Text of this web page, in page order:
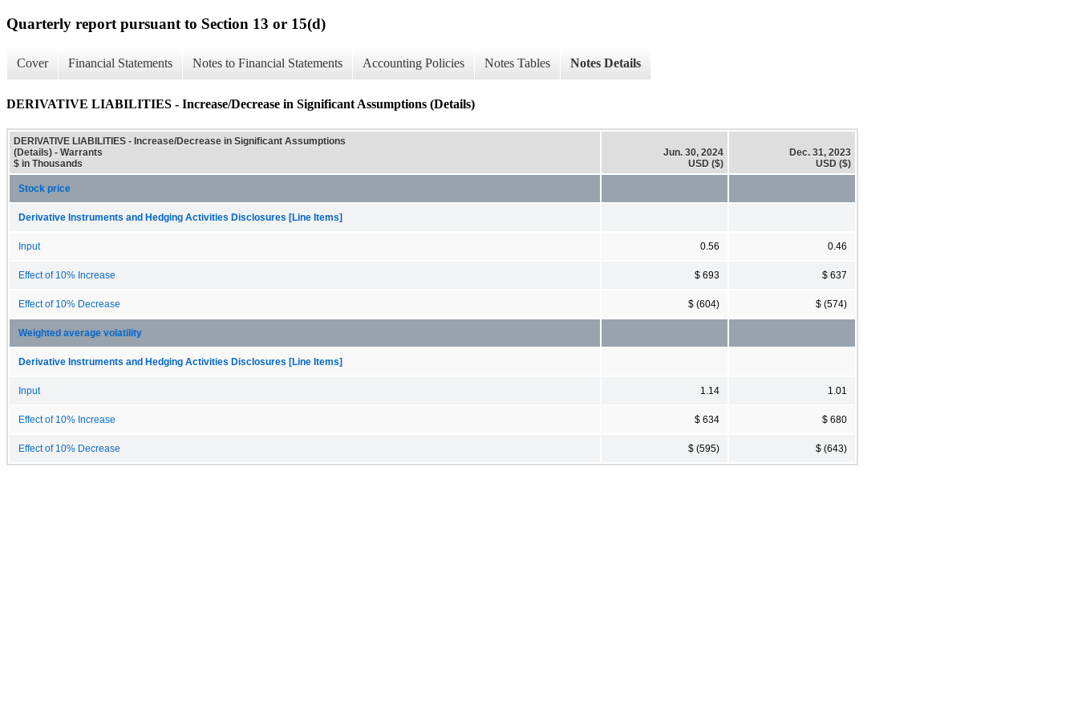
Quarterly report pursuant to Section 13 or 15(d)
Cover Financial Statements Notes to Financial Statements Accounting Policies Notes Tables Notes Details
DERIVATIVE LIABILITIES - Increase/Decrease in Significant Assumptions (Details)
DERIVATIVE LIABILITIES - Increase/Decrease in Significant Assumptions
(Details) - Warrants
$ in Thousands
Jun. 30, 2024
USD ($)
Dec. 31, 2023
USD ($)
Stock price
Derivative Instruments and Hedging Activities Disclosures [Line Items]
Input 0.56 0.46
Effect of 10% Increase $ 693 $ 637
Effect of 10% Decrease $ (604) $ (574)
Weighted average volatility
Derivative Instruments and Hedging Activities Disclosures [Line Items]
Input 1.14 1.01
Effect of 10% Increase $ 634 $ 680
Effect of 10% Decrease $ (595) $ (643)